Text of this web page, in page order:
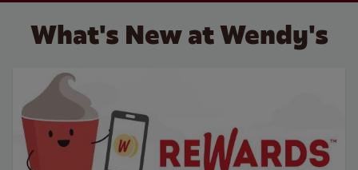
What's New at Wendy's